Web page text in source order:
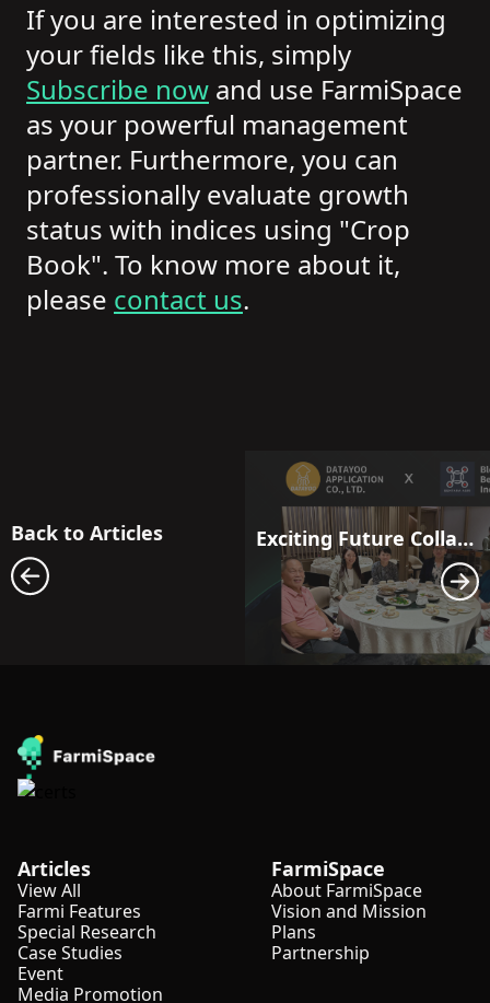
If you are interested in optimizing
your fields like this, simply
Subscribe now and use FarmiSpace
as your powerful management
partner. Furthermore, you can
professionally evaluate growth
status with indices using "Crop
Book". To know more about it,
please contact us.
Back to Articles Exciting Future Collaboration with Blessed Bentara Agri Indonesia!
Articles
View All
Farmi Features
Special Research
Case Studies
Event
Media Promotion
FarmiSpace
About FarmiSpace
Vision and Mission
Plans
Partnership